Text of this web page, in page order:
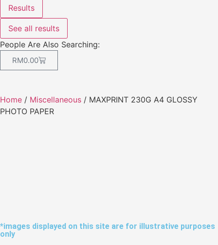
Results
See all results
People Are Also Searching:
RM0.00
Home / Miscellaneous / MAXPRINT 230G A4 GLOSSY
PHOTO PAPER
*images displayed on this site are for illustrative purposes
only